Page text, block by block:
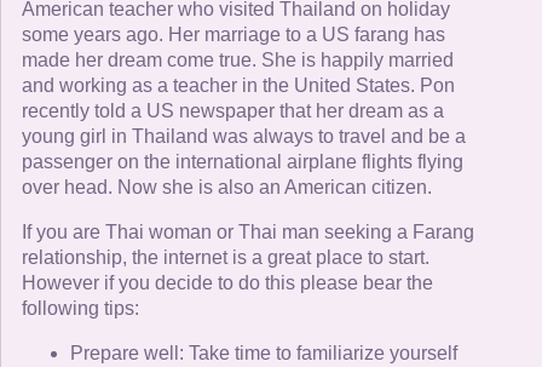
American teacher who visited Thailand on holiday
some years ago. Her marriage to a US farang has
made her dream come true. She is happily married
and working as a teacher in the United States. Pon
recently told a US newspaper that her dream as a
young girl in Thailand was always to travel and be a
passenger on the international airplane flights flying
over head. Now she is also an American citizen.
If you are Thai woman or Thai man seeking a Farang
relationship, the internet is a great place to start.
However if you decide to do this please bear the
following tips:
Prepare well: Take time to familiarize yourself